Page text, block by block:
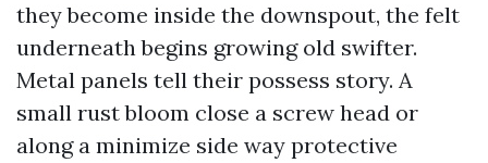
they become inside the downspout, the felt
underneath begins growing old swifter.
Metal panels tell their possess story. A
small rust bloom close a screw head or
along a minimize side way protective